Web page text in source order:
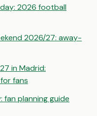
2026 football
2026/27: away-
in Madrid:
fans
fan planning guide